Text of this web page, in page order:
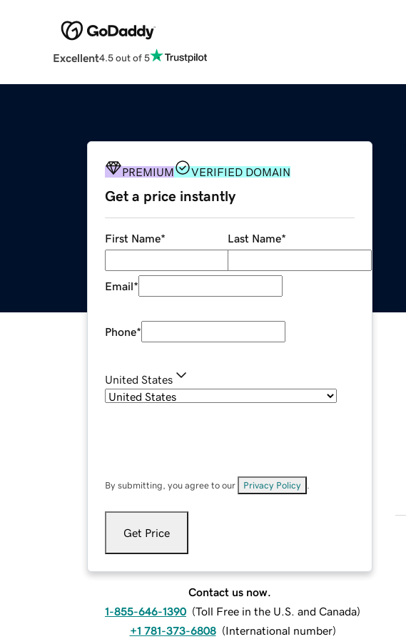
Excellent4.5 out of 5
PREMIUM VERIFIED DOMAIN
Get a price instantly
First Name* Last Name*
Email*
Phone*
United States
By submitting, you agree to our Privacy Policy
Get Price
Contact us now.
1-855-646-1390 (Toll Free in the U.S. and Canada)
+1 781-373-6808 (International number)